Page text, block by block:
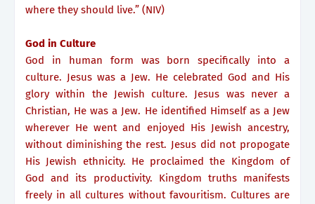
where they should live.” (NIV)
God in Culture
God in human form was born specifically into a
culture. Jesus was a Jew. He celebrated God and His
glory within the Jewish culture. Jesus was never a
Christian, He was a Jew. He identified Himself as a Jew
wherever He went and enjoyed His Jewish ancestry,
without diminishing the rest. Jesus did not propogate
His Jewish ethnicity. He proclaimed the Kingdom of
God and its productivity. Kingdom truths manifests
freely in all cultures without favouritism. Cultures are